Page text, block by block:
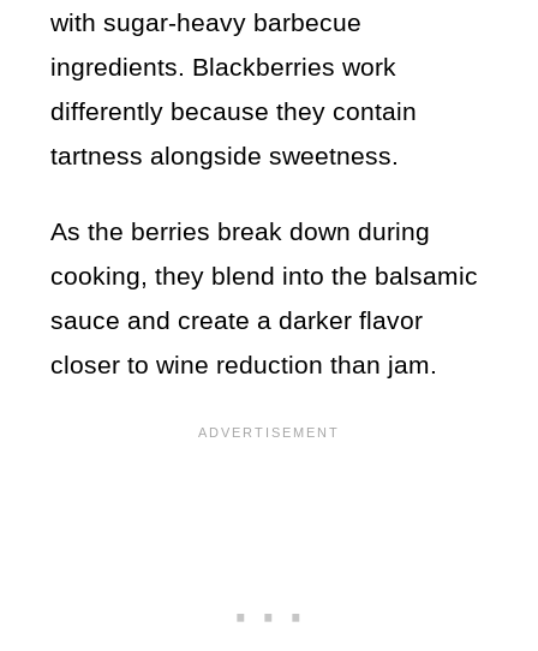
with sugar-heavy barbecue
ingredients. Blackberries work
differently because they contain
tartness alongside sweetness.
As the berries break down during
cooking, they blend into the balsamic
sauce and create a darker flavor
closer to wine reduction than jam.